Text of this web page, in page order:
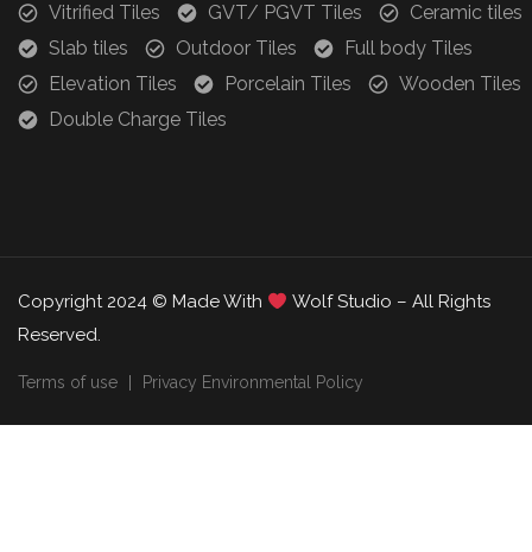
Vitrified Tiles GVT/ PGVT Tiles
Ceramic tiles
Slab tiles
Outdoor Tiles
Full body Tiles
Elevation Tiles
Porcelain Tiles
Wooden Tiles
Double Charge Tiles
Copyright 2024 © Made With
Wolf Studio – All Rights
Reserved.
Terms of use Privacy Environmental Policy